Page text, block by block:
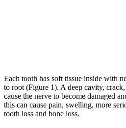
Each tooth has soft tissue inside with
to root (Figure 1). A deep cavity,
cause the nerve to become damaged
this can cause pain, swelling, more
tooth loss and bone loss.